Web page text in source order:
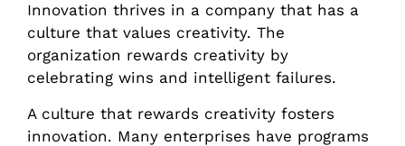
Innovation thrives in a company that has a
culture that values creativity. The
organization rewards creativity by
celebrating wins and intelligent failures.
A culture that rewards creativity fosters
innovation. Many enterprises have programs